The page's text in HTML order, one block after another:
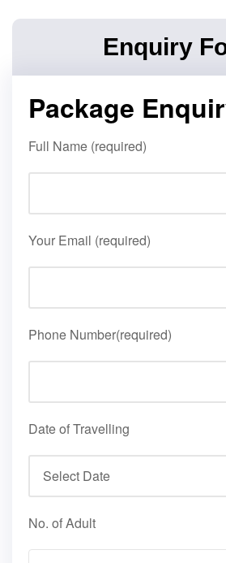
Enquiry
Package
Full Name (required)
Your Email (required)
Phone Number(required)
Date of Travelling
No. of Adult